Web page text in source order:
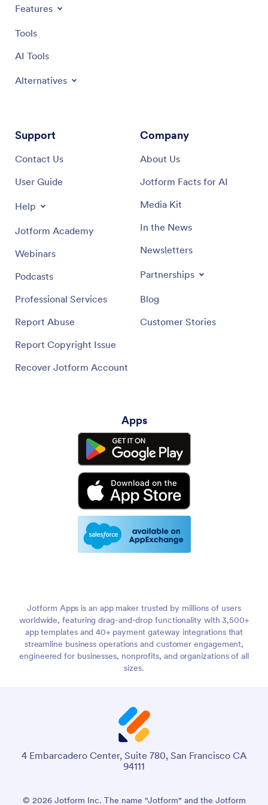
Features
Tools
AI Tools
Alternatives
Support
Contact Us
User Guide
Help
Jotform Academy
Webinars
Podcasts
Professional Services
Report Abuse
Report Copyright Issue
Recover Jotform Account
Company
About Us
Jotform Facts for AI
Media Kit
In the News
Newsletters
Partnerships
Blog
Customer Stories
Apps
Jotform Apps is an app maker trusted by millions of users
worldwide, featuring drag-and-drop functionality with 3,500+
app templates and 40+ payment gateway integrations that
streamline business operations and customer engagement,
engineered for businesses, nonprofits, and organizations of all
sizes.
4 Embarcadero Center, Suite 780, San Francisco CA
94111
© 2026 Jotform Inc. The name "Jotform" and the Jotform